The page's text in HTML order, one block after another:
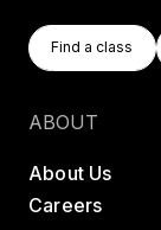
Find A
Find a class
ABOUT
About Us
Careers